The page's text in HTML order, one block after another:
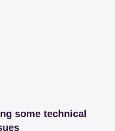
some technical